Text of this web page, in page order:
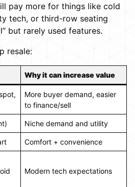
pay more for things like cold
tech, or third-row seating
but rarely used features.
resale:
Why it can increase value
More buyer demand, easier
to finance/sell
Niche demand and utility
Comfort + convenience
Modern tech expectations